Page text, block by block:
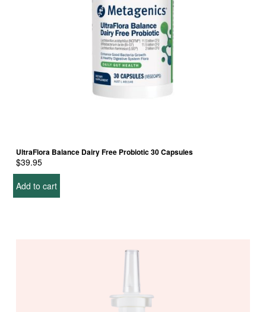
UltraFlora Balance Dairy Free Probiotic 30 Capsules
$39.95
Add to cart